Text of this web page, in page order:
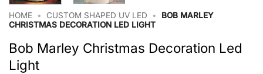
HOME • CUSTOM SHAPED UV LED •
BOB MARLEY
CHRISTMAS DECORATION LED LIGHT
Bob Marley Christmas Decoration Led
Light